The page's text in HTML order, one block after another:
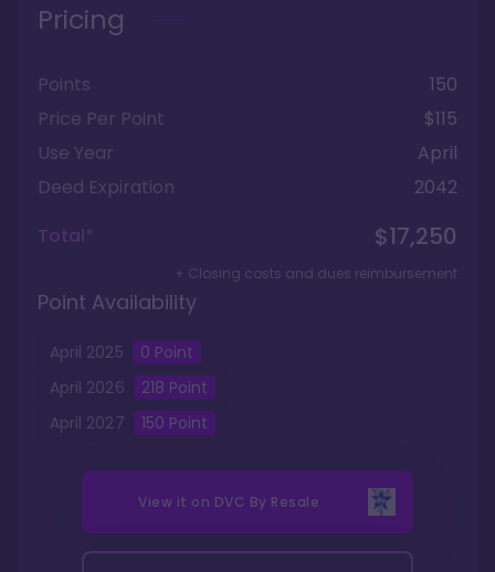
Pricing
Points
150
Price Per Point
$115
Use Year
April
Deed Expiration
2042
Total*
$17,250
+ Closing costs and dues reimbursement
Point Availability
April 2025 0 Point
April 2026 218 Point
April 2027 150 Point
View it on DVC By Resale